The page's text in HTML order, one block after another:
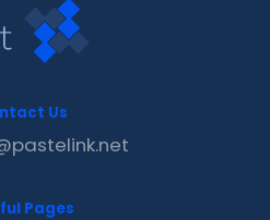
Us
Pages